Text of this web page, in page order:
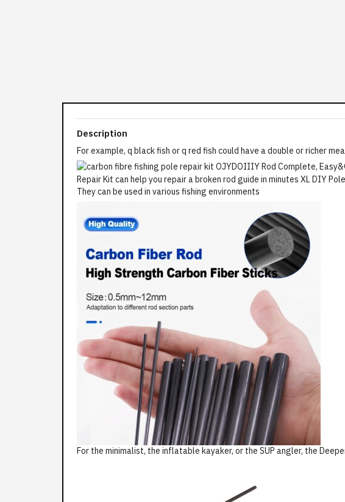
Description
For example, q black fish or q red fish could have a double or richer
They can be used in various fishing environments
For the minimalist, the inflatable kayaker, or the SUP angler, the